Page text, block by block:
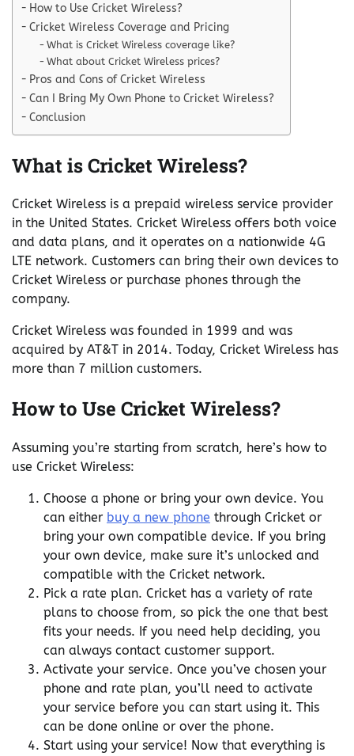
How to Use Cricket Wireless?
Cricket Wireless Coverage and Pricing
What is Cricket Wireless coverage like?
What about Cricket Wireless prices?
Pros and Cons of Cricket Wireless
Can I Bring My Own Phone to Cricket Wireless?
Conclusion
What is Cricket Wireless?
Cricket Wireless is a prepaid wireless service provider
in the United States. Cricket Wireless offers both voice
and data plans, and it operates on a nationwide 4G
LTE network. Customers can bring their own devices to
Cricket Wireless or purchase phones through the
company.
Cricket Wireless was founded in 1999 and was
acquired by AT&T in 2014. Today, Cricket Wireless has
more than 7 million customers.
How to Use Cricket Wireless?
Assuming you’re starting from scratch, here’s how to
use Cricket Wireless:
Choose a phone or bring your own device. You
can either buy a new phone through Cricket or
bring your own compatible device. If you bring
your own device, make sure it’s unlocked and
compatible with the Cricket network.
Pick a rate plan. Cricket has a variety of rate
plans to choose from, so pick the one that best
fits your needs. If you need help deciding, you
can always contact customer support.
Activate your service. Once you’ve chosen your
phone and rate plan, you’ll need to activate
your service before you can start using it. This
can be done online or over the phone.
Start using your service! Now that everything is